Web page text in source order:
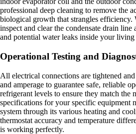
professional deep cleaning to remove the
biological growth that strangles efficiency.
inspect and clear the condensate drain line
and potential water leaks inside your living
Operational Testing and
All electrical connections are tightened
and amperage to guarantee safe, reliable
refrigerant levels to ensure they match the
specifications for your specific equipment
system through its various heating and
thermostat accuracy and temperature
is working perfectly.